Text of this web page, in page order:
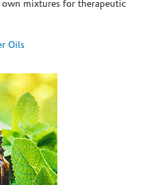
mixtures for therapeutic
Oils